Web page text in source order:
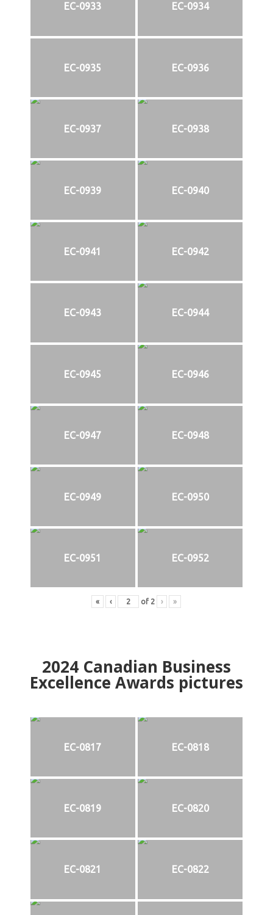
EC-0933 EC-0934
EC-0935 EC-0936
EC-0937 EC-0938
EC-0939 EC-0940
EC-0941 EC-0942
EC-0943 EC-0944
EC-0945 EC-0946
EC-0947 EC-0948
EC-0949 EC-0950
EC-0951 EC-0952
« ‹ of 2 › »
2024Canadian Business
Excellence Awards pictures
EC-0817 EC-0818
EC-0819 EC-0820
EC-0821 EC-0822